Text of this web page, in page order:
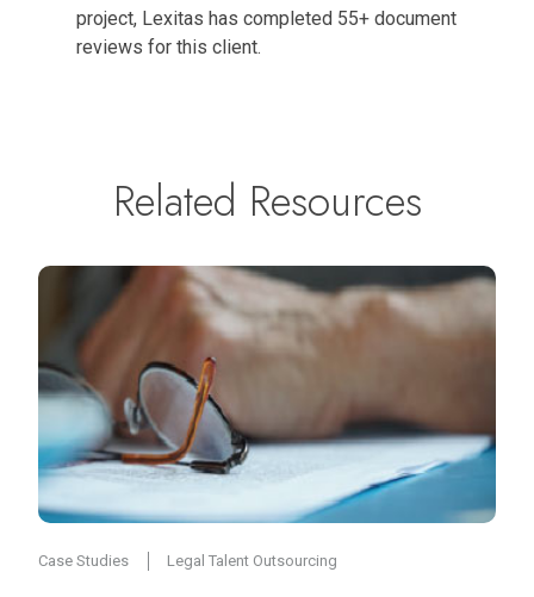
project, Lexitas has completed 55+ document
reviews for this client.
Related Resources
Case Studies Legal Talent Outsourcing